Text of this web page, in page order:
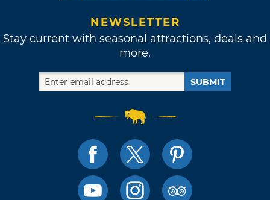
NEWSLETTER
Stay current with seasonal attractions, deals and
more.
SUBMIT